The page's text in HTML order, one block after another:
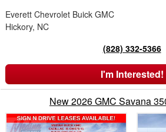
Everett Chevrolet Buick GMC
Hickory, NC
(828) 332-5366
I'm Interested!
New 2026 GMC Savana